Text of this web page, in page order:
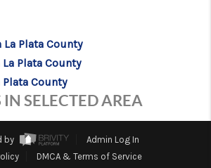
FINANCING
HOME VALUE
WHO WE ARE
CONNECT
Plata County
Plata County
Plata County
SELECTED AREA
by
Admin Log In
DMCA & Terms of Service